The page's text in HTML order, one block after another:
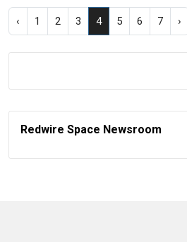
‹ 1 2 3 4 5 6 7 ›
Redwire Space Newsroom